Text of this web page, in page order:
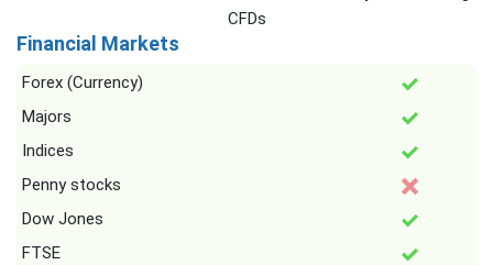
CFDs
Financial Markets
Forex (Currency)
Majors
Indices
Penny stocks
Dow Jones
FTSE